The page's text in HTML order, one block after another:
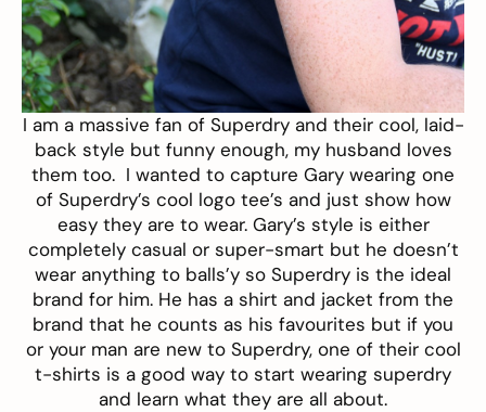
I am a massive fan of Superdryand their cool, laid-
back style but funny enough, my husband loves
them too. I wanted to capture Gary wearing one
of Superdry’s cool logo tee’s and just show how
easy they are to wear. Gary’s style is either
completely casual or super-smart but he doesn’t
wear anything to balls’y so Superdry is the ideal
brand for him. He has a shirt and jacket from the
brand that he counts as his favourites but if you
or your man are new to Superdry, one of their cool
t-shirts is a good way to start wearing superdry
and learn what they are all about.